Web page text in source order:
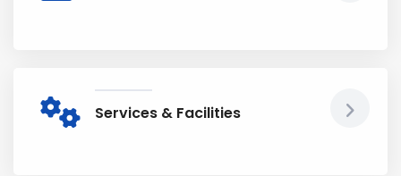
Services & Facilities